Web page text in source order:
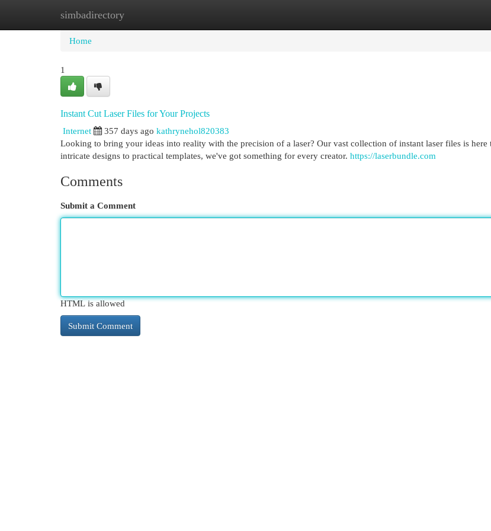
simbadirectory
Home New Site Listings
Home
1
Instant Cut Laser Files for Your Projects
Internet
357 days ago kathrynehol820383
Looking to bring your ideas into reality with the precision of a laser? Our vast collection of instant laser files is here
intricate designs to practical templates, we've got something for every creator. https://laserbundle.com
Comments
Submit a Comment
HTML is allowed